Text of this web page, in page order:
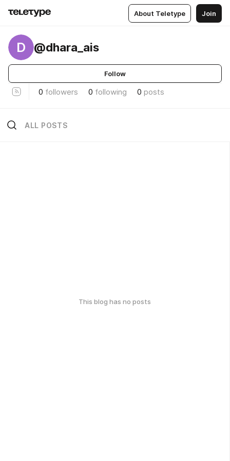
About Teletype Join
D @dhara_ais
Follow
0 followers 0 following 0 posts
ALL POSTS
This blog has no posts